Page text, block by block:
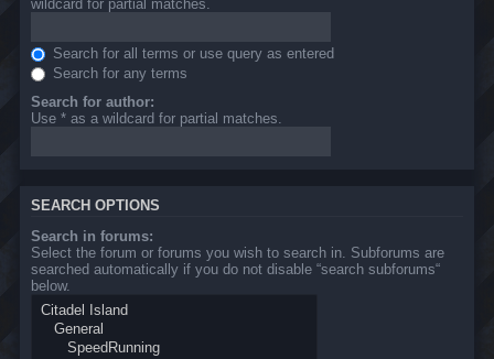
wildcard for partial matches.
Search for all terms or use query as entered
Search for any terms
Search for author:
Use * as a wildcard for partial matches.
SEARCH OPTIONS
Search in forums:
Select the forum or forums you wish to search in. Subforums are
searched automatically if you do not disable “search subforums“
below.